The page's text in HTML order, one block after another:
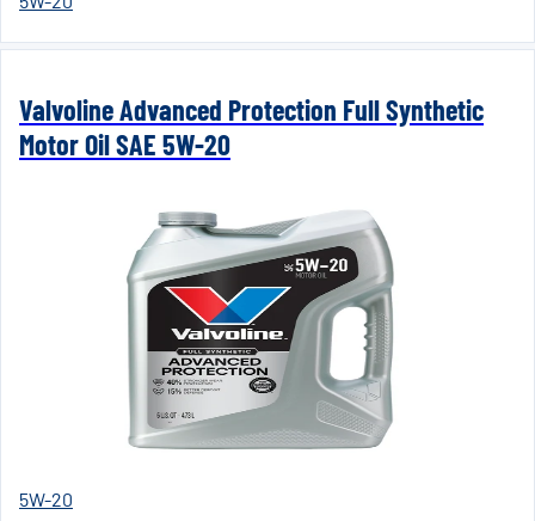
Valvoline Advanced Protection Full Synthetic
Motor Oil SAE 5W-20
5W-20